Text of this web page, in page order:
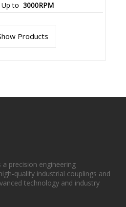
Up to 3000RPM
Products
a precision engineering
quality industrial couplings and
technology and industry